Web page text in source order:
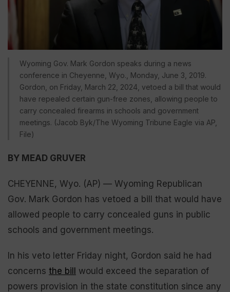
Wyoming Gov. Mark Gordon speaks during a news
conference in Cheyenne, Wyo., Monday, June 3, 2019.
Gordon, on Friday, March 22, 2024, vetoed a bill that would
have repealed certain gun-free zones, allowing people to
carry concealed firearms in schools and government
meetings. (Jacob Byk/The Wyoming Tribune Eagle via AP,
File)
BY MEAD GRUVER
CHEYENNE, Wyo. (AP) — Wyoming Republican
Gov. Mark Gordon has vetoed a bill that would have
allowed people to carry concealed guns in public
schools and government meetings.
In his veto letter Friday night, Gordon said he had
concerns the bill would exceed the separation of
powers provision in the state constitution since any